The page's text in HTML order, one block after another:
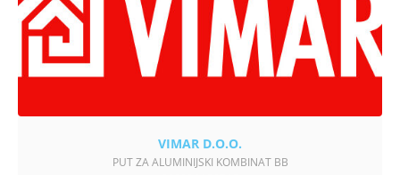
VIMAR D.O.O.
PUT ZA ALUMINIJSKI KOMBINAT BB